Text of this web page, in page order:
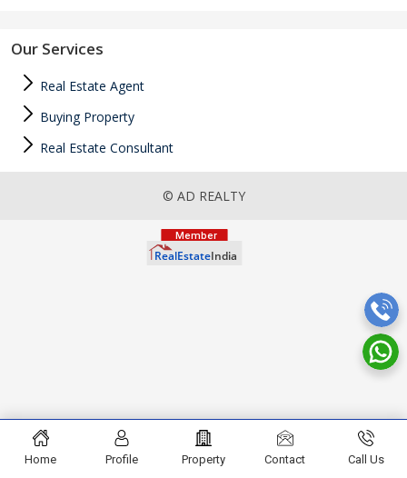
Our Services
Real Estate Agent
Buying Property
Real Estate Consultant
© AD REALTY
Home Profile Property Contact Call Us